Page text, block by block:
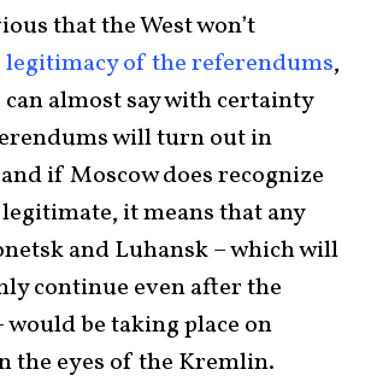
that the West won’t
legitimacy of the referendums,
almost say with certainty
will turn out in
if Moscow does recognize
it means that any
and Luhansk – which will
continue even after the
be taking place on
the eyes of the Kremlin.